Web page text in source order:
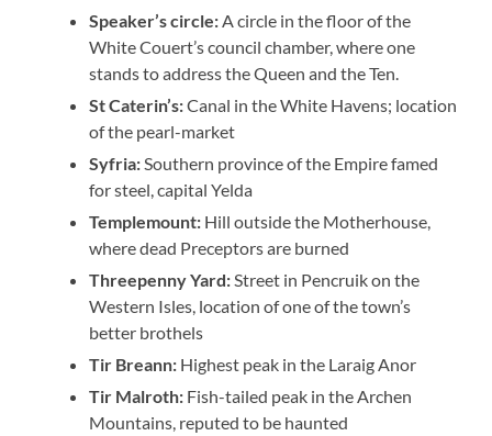
Speaker’scircle:A circle in the floor of the
White Couert’s council chamber, where one
stands to address the Queen and the Ten.
StCaterin’s:Canal in the White Havens; location
of the pearl-market
Syfria:Southern province of the Empire famed
for steel, capital Yelda
Templemount: Hill outside the Motherhouse,
where dead Preceptors are burned
Threepenny Yard:Street in Pencruik on the
Western Isles, location of one of the town’s
better brothels
Tir Breann: Highest peak in the Laraig Anor
Tir Malroth: Fish-tailed peak in the Archen
Mountains, reputed to be haunted